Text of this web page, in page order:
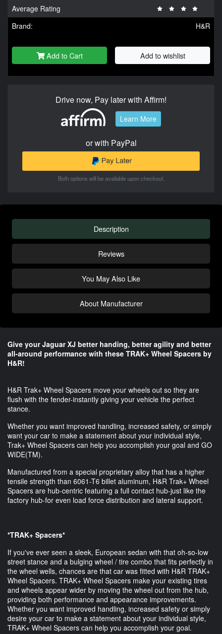
Average Rating
Brand:
H&R
Add to Cart Add to wishlist
Drive now, Pay later with Affirm!
Learn More
or with PayPal
Both options will be available upon checkout.
Description
Reviews
You May Also Like
About Manufacturer
Give your Jaguar XJ better handing, better agility and better
all-around performance​ with these TRAK+ Wheel Spacers by
H&R!
H&R Trak+ Wheel Spacers move your wheels out so they are
flush with the fender-instantly giving your vehicle the perfect
stance.
Whether you want improved handling, increased safety, or simply
want your car to make a statement about your individual style,
Trak+ Wheel Spacers can help you accomplish your goal and GO
WIDE(TM).
Manufactured from a special proprietary alloy that has a higher
tensile strength than 6061-T6 billet aluminum, H&R Trak+ Wheel
Spacers are hub-centric featuring a full contact hub-just like the
factory hub-for even load force distribution and lateral support.
*TRAK+ Spacers*
If you've ever seen a sleek, European sedan with that oh-so-low
street stance and a bulging wheel / tire combo that fits perfectly in
the wheel wells, chances are that car was fitted with H&R TRAK+
Wheel Spacers. TRAK+ Wheel Spacers make your existing tires
and wheels appear wider by moving the wheel out from the hub,
providing both performance and appearance improvements.
Whether you want improved handling, increased safety or simply
desire your car to make a statement about your individual style,
TRAK+ Wheel Spacers can help you accomplish your goal.